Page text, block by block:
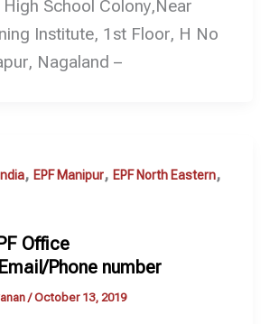
School Colony,Near
Institute, 1st Floor, H No
Nagaland –
, EPF Manipur, EPF North Eastern,
Office
Phone number
/October 13, 2019